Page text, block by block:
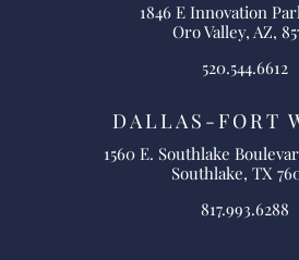
1846 E Innovation
Oro Valley, AZ,
520.544.6612
DALLAS-FORT
1560 E. Southlake
Southlake, TX
817.993.6288